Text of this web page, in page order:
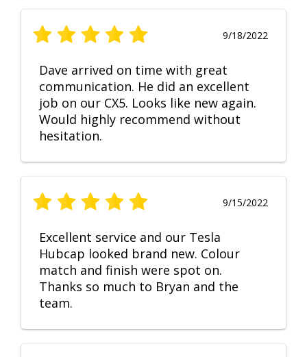
9/18/2022
Dave arrived on time with great
communication. He did an excellent
job on our CX5. Looks like new again.
Would highly recommend without
hesitation.
9/15/2022
Excellent service and our Tesla
Hubcap looked brand new. Colour
match and finish were spot on.
Thanks so much to Bryan and the
team.